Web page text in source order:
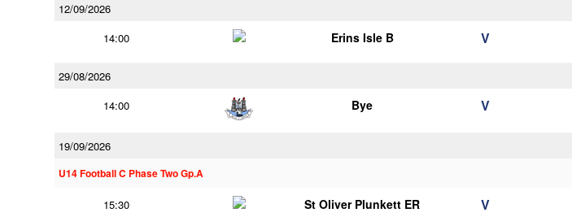
12/09/2026
14:00
Erins Isle B V
29/08/2026
14:00
Bye V
19/09/2026
U14 Football C Phase Two Gp.A
15:30
St Oliver Plunkett ER
V